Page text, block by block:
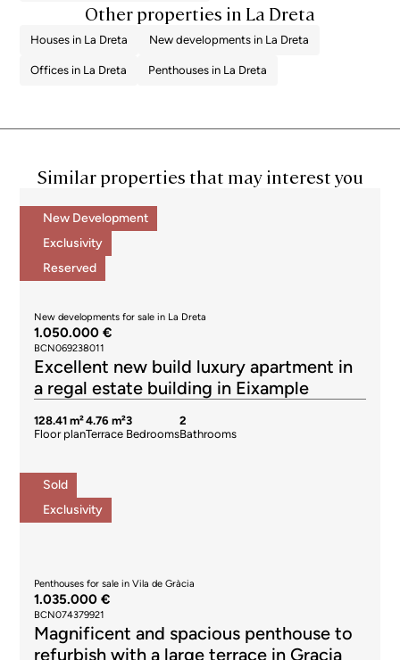
Other properties in La Dreta
Houses in La Dreta New developments in La Dreta
Offices in La Dreta Penthouses in La Dreta
Similar properties that may interest you
New Development
Exclusivity
Reserved
New developments for sale in La Dreta
1.050.000 €
BCN069238011
Excellent new build luxury apartment in
a regal estate building in Eixample
128.41 m²
Floor plan
4.76 m²
Terrace
3
Bedrooms
2
Bathrooms
Sold
Exclusivity
Penthouses for sale in Vila de Gràcia
1.035.000 €
BCN074379921
Magnificent and spacious penthouse to
refurbish with a large terrace in Gracia